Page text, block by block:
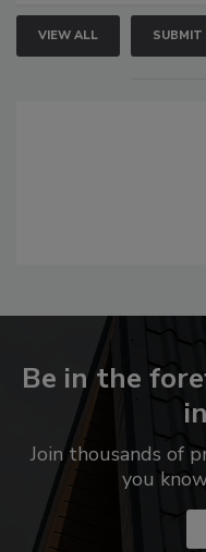
VIEW ALL SUBMIT
Be in the
Join thousands of
you